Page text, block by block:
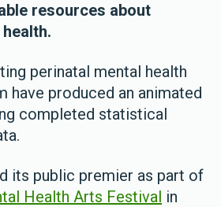
resources about
perinatal mental health
have produced an animated
completed statistical
its public premier as part of
Health Arts Festival in